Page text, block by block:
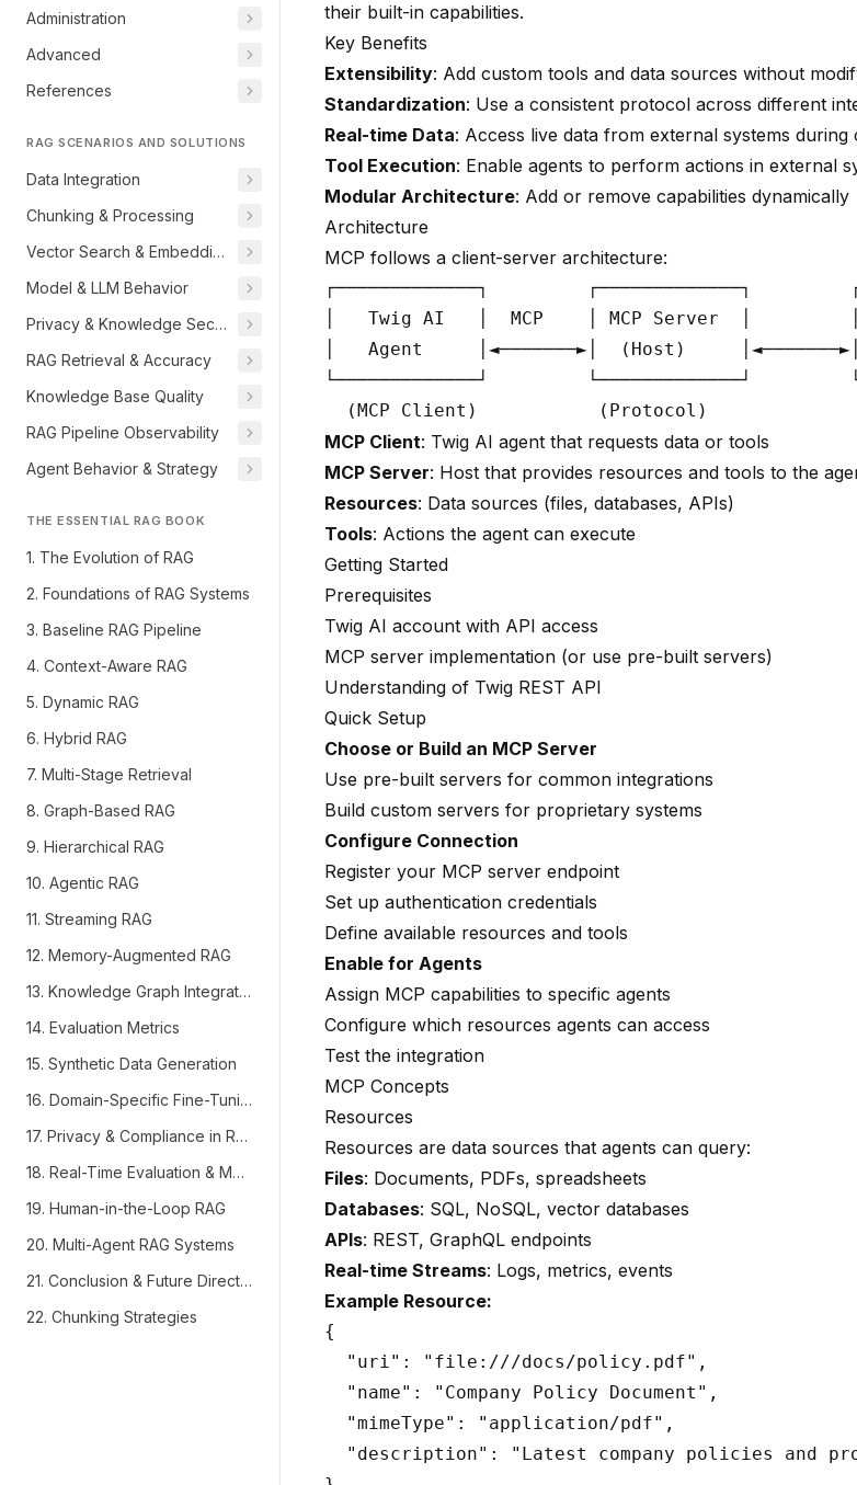
Administration
Advanced
References
RAG SCENARIOS AND SOLUTIONS
Data Integration
Chunking & Processing
Vector Search & Embeddings
Model & LLM Behavior
Privacy & Knowledge Security
RAG Retrieval & Accuracy
Knowledge Base Quality
RAG Pipeline Observability
Agent Behavior & Strategy
THE ESSENTIAL RAG BOOK
1. The Evolution of RAG
2. Foundations of RAG Systems
3. Baseline RAG Pipeline
4. Context-Aware RAG
5. Dynamic RAG
6. Hybrid RAG
7. Multi-Stage Retrieval
8. Graph-Based RAG
9. Hierarchical RAG
10. Agentic RAG
11. Streaming RAG
12. Memory-Augmented RAG
13. Knowledge Graph Integration
14. Evaluation Metrics
15. Synthetic Data Generation
16. Domain-Specific Fine-Tuning
17. Privacy & Compliance in RAG
18. Real-Time Evaluation & Monitoring
19. Human-in-the-Loop RAG
20. Multi-Agent RAG Systems
21. Conclusion & Future Directions
22. Chunking Strategies
their built-in capabilities.
Key Benefits
Extensibility: Add custom tools and data sources without
Standardization: Use a consistent protocol across different
Real-time Data: Access live data from external systems during
Tool Execution: Enable agents to perform actions in external
Modular Architecture: Add or remove capabilities dynamically
Architecture
MCP follows a client-server architecture:
┌─────────────┐         ┌─────────────┐
│   Twig AI   │  MCP    │ MCP Server  │
│   Agent     │◄───────►│  (Host)
└─────────────┘         └─────────────┘
MCP Client: Twig AI agent that requests data or tools
MCP Server: Host that provides resources and tools to the
Resources: Data sources (files, databases, APIs)
Tools: Actions the agent can execute
Getting Started
Prerequisites
Twig AI account with API access
MCP server implementation (or use pre-built servers)
Understanding of Twig REST API
Quick Setup
Choose or Build an MCP Server
Use pre-built servers for common integrations
Build custom servers for proprietary systems
Configure Connection
Register your MCP server endpoint
Set up authentication credentials
Define available resources and tools
Enable for Agents
Assign MCP capabilities to specific agents
Configure which resources agents can access
Test the integration
MCP Concepts
Resources
Resources are data sources that agents can query:
Files: Documents, PDFs, spreadsheets
Databases: SQL, NoSQL, vector databases
APIs: REST, GraphQL endpoints
Real-time Streams: Logs, metrics, events
Example Resource:
{
  "uri": "file:///docs/policy.pdf",
  "name": "Company Policy Document",
  "mimeType": "application/pdf",
"description": "Latest company policies and